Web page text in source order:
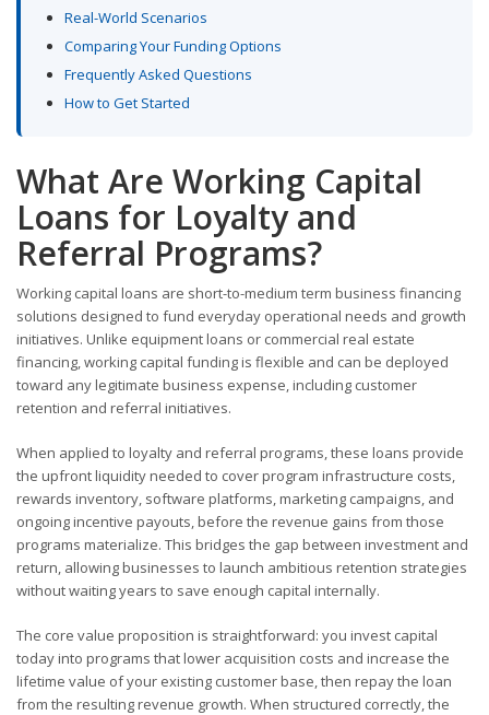
Real-World Scenarios
Comparing Your Funding Options
Frequently Asked Questions
How to Get Started
What Are Working Capital
Loans for Loyalty and
Referral Programs?
Working capital loans are short-to-medium term business financing
solutions designed to fund everyday operational needs and growth
initiatives. Unlike equipment loans or commercial real estate
financing, working capital funding is flexible and can be deployed
toward any legitimate business expense, including customer
retention and referral initiatives.
When applied to loyalty and referral programs, these loans provide
the upfront liquidity needed to cover program infrastructure costs,
rewards inventory, software platforms, marketing campaigns, and
ongoing incentive payouts, before the revenue gains from those
programs materialize. This bridges the gap between investment and
return, allowing businesses to launch ambitious retention strategies
without waiting years to save enough capital internally.
The core value proposition is straightforward: you invest capital
today into programs that lower acquisition costs and increase the
lifetime value of your existing customer base, then repay the loan
from the resulting revenue growth. When structured correctly, the